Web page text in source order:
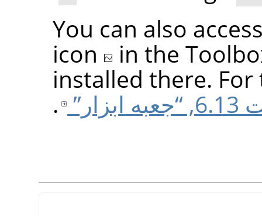
You can also
icon
in the
installed there.
.